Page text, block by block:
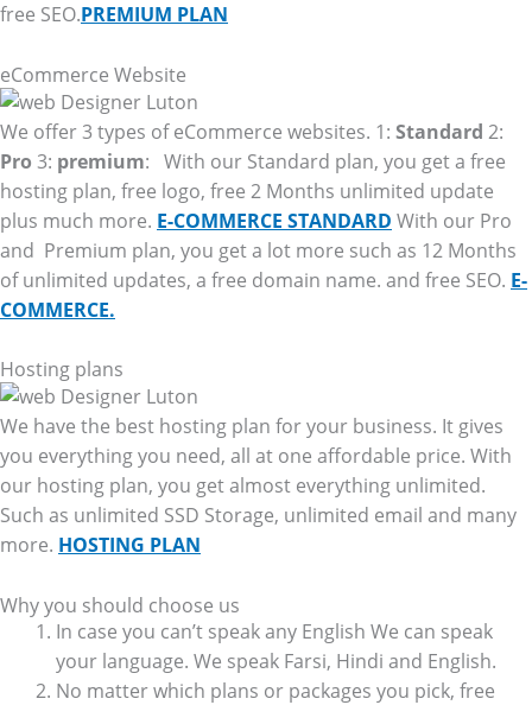
free SEO.PREMIUM PLAN
eCommerce Website
We offer 3 types of eCommerce websites. 1: Standard 2:
Pro 3: premium: With our Standard plan, you get a free
hosting plan, free logo, free 2 Months unlimited update
plus much more. E-COMMERCE STANDARD With our Pro
and Premium plan, you get a lot more such as 12 Months
of unlimited updates, a free domain name. and free SEO. E-
COMMERCE.
Hosting plans
We have the best hosting plan for your business. It gives
you everything you need, all at one affordable price. With
our hosting plan, you get almost everything unlimited.
Such as unlimited SSD Storage, unlimited email and many
more. HOSTING PLAN
Why you should choose us
In case you can’t speak any English We can speak
your language. We speak Farsi, Hindi and English.
No matter which plans or packages you pick, free